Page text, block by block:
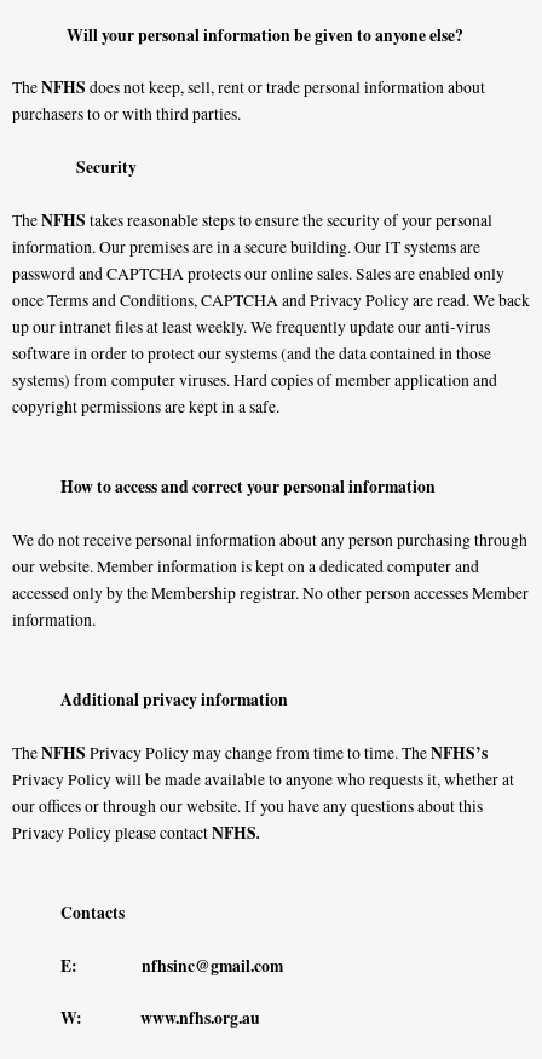
Will your personal information be given to anyone else?
TheNFHS does not keep, sell, rent or trade personal information about
purchasers to or with third parties.
Security
TheNFHS takes reasonable steps to ensure the security of your personal
information. Our premises are in a secure building. Our IT systems are
password and CAPTCHA protects our online sales. Sales are enabled only
once Terms and Conditions, CAPTCHA and Privacy Policy are read. We back
up our intranet files at least weekly. We frequently update our anti-virus
software in order to protect our systems (and the data contained in those
systems) from computer viruses. Hard copies of member application and
copyright permissions are kept in a safe.
How to access and correct your personal information
We do not receive personal information about any person purchasing through
our website. Member information is kept on a dedicated computer and
accessed only by the Membership registrar. No other person accesses Member
information.
Additional privacy information
TheNFHS Privacy Policy may change from time to time. TheNFHS’s
Privacy Policy will be made available to anyone who requests it, whether at
our offices or through our website. If you have any questions about this
Privacy Policy please contactNFHS.
Contacts
E: nfhsinc@gmail.com
W: www.nfhs.org.au